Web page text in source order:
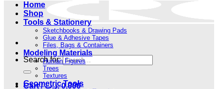
Search for:
Cart / 0.000 .د.ب
Home
Shop
Tools & Stationery
Sketchbooks & Drawing Pads
Glue & Adhesive Tapes
Files, Bags & Containers
Modeling Materials
Human Figures
Trees
Textures
Geometric Tools